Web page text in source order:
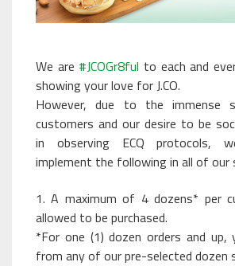
We are #JCOGr8ful to each and
showing your love for J.CO.
However, due to the immense
customers and our desire to be
in observing ECQ protocols,
implement the following in all of our
1. A maximum of 4 dozens* per
allowed to be purchased.
*For one (1) dozen orders and up,
from any of our pre-selected dozen